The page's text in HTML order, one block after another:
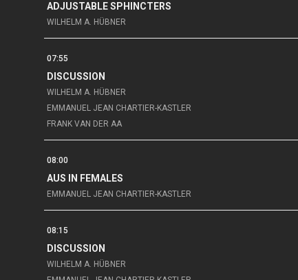
ADJUSTABLE SPHINCTERS
WILHELM A. HÜBNER
07:55
DISCUSSION
WILHELM A. HÜBNER
EMMANUEL JEAN CHARTIER-KASTLER
FRANK VAN DER AA
08:00
AUS IN FEMALES
EMMANUEL JEAN CHARTIER-KASTLER
08:15
DISCUSSION
WILHELM A. HÜBNER